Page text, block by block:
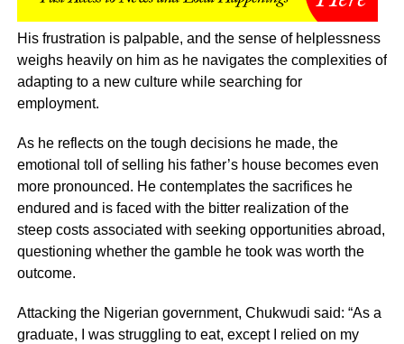
His frustration is palpable, and the sense of helplessness
weighs heavily on him as he navigates the complexities of
adapting to a new culture while searching for
employment.
As he reflects on the tough decisions he made, the
emotional toll of selling his father’s house becomes even
more pronounced. He contemplates the sacrifices he
endured and is faced with the bitter realization of the
steep costs associated with seeking opportunities abroad,
questioning whether the gamble he took was worth the
outcome.
Attacking the Nigerian government, Chukwudi said: “As a
graduate, I was struggling to eat, except I relied on my